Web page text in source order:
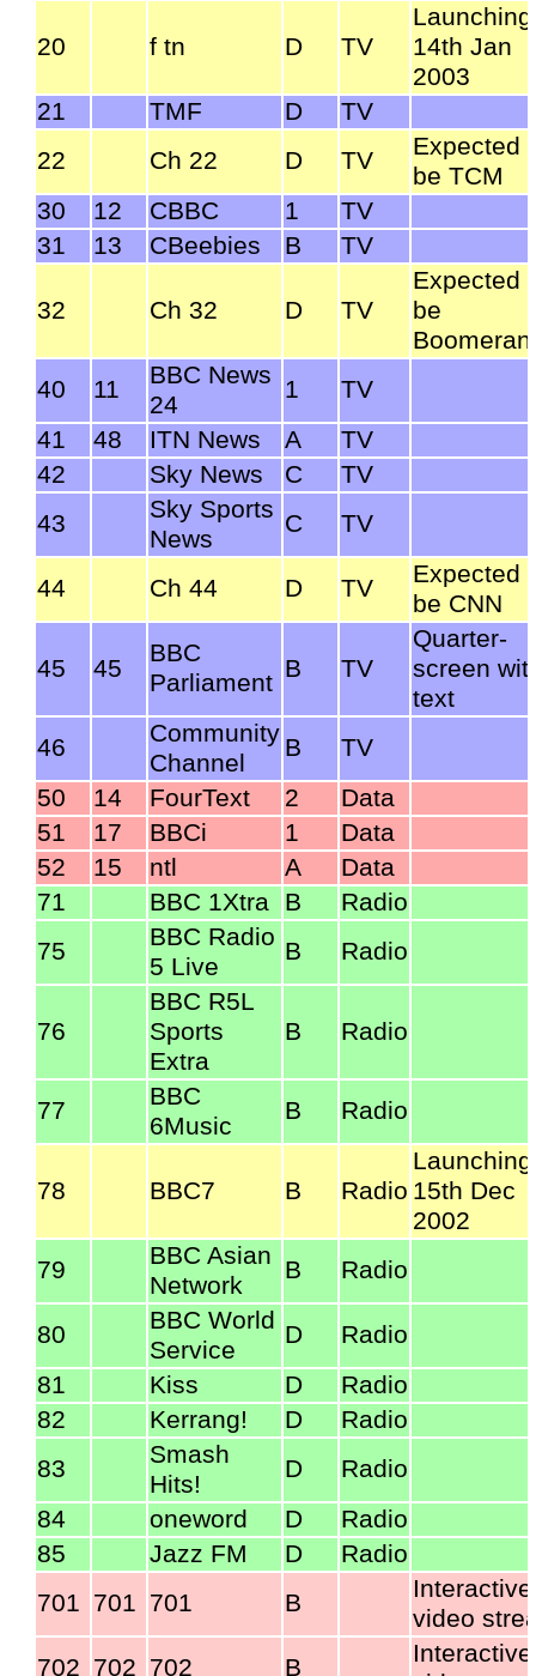
20 f tn D TV
Launching
14th Jan
2003
21
TMF D
TV
22
Ch 22 D TV
Expected
be TCM
30
12 CBBC 1
TV
31
13 CBeebies B TV
32 Ch 32 D TV
Expected
be
40
11
BBC News
24
1
TV
41
48 ITN News A
TV
42
Sky News C
TV
43
Sky Sports
News
C TV
44 Ch 44 D TV
Expected
be CNN
45 45
BBC
Parliament B TV
Quarter-
screen
text
46
Community
Channel
B
TV
50
14 FourText 2
Data
51
17 BBCi 1
Data
52
15 ntl A
Data
71
BBC 1Xtra B
Radio
75
BBC Radio
5 Live
B Radio
76
BBC R5L
Sports
Extra
B Radio
77
BBC
6Music
B Radio
78 BBC7 B Radio
Launching
15th Dec
2002
79
BBC Asian
Network
B Radio
80
BBC World
Service
D
Radio
81
Kiss D
Radio
82
Kerrang! D
Radio
83
Smash
Hits!
D
Radio
84
oneword D
Radio
85
Jazz FM D
Radio
701 701 701 B
Interactive
video
702 702 702 B
Interactive